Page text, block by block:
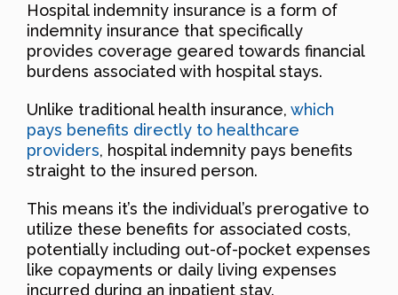
Hospital indemnity insurance is a form of
indemnity insurance that specifically
provides coverage geared towards financial
burdens associated with hospital stays.
Unlike traditional health insurance, which
pays benefits directly to healthcare
providers, hospital indemnity pays benefits
straight to the insured person.
This means it’s the individual’s prerogative to
utilize these benefits for associated costs,
potentially including out-of-pocket expenses
like copayments or daily living expenses
incurred during an inpatient stay.